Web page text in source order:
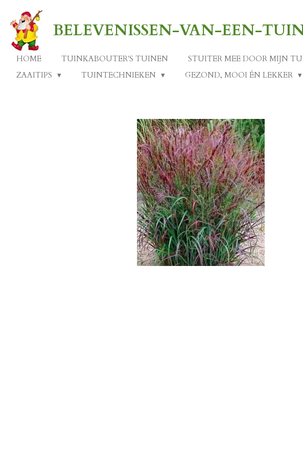
direct
naar
de
hoofdinhoud
BELEVENISSEN-VAN-EEN-
HOME TUINKABOUTER'S TUINEN STUITER MEE DOOR MIJN
ZAAITIPS
TUINTECHNIEKEN GEZOND, MOOI ÉN LEKKER